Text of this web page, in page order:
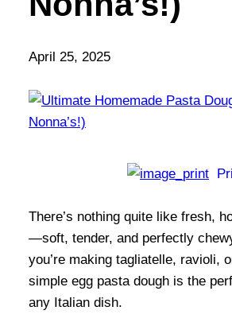
April 25, 2025
There’s nothing quite like fresh,
—soft, tender, and perfectly
you’re making tagliatelle, ravioli,
simple egg pasta dough is the
any Italian dish.